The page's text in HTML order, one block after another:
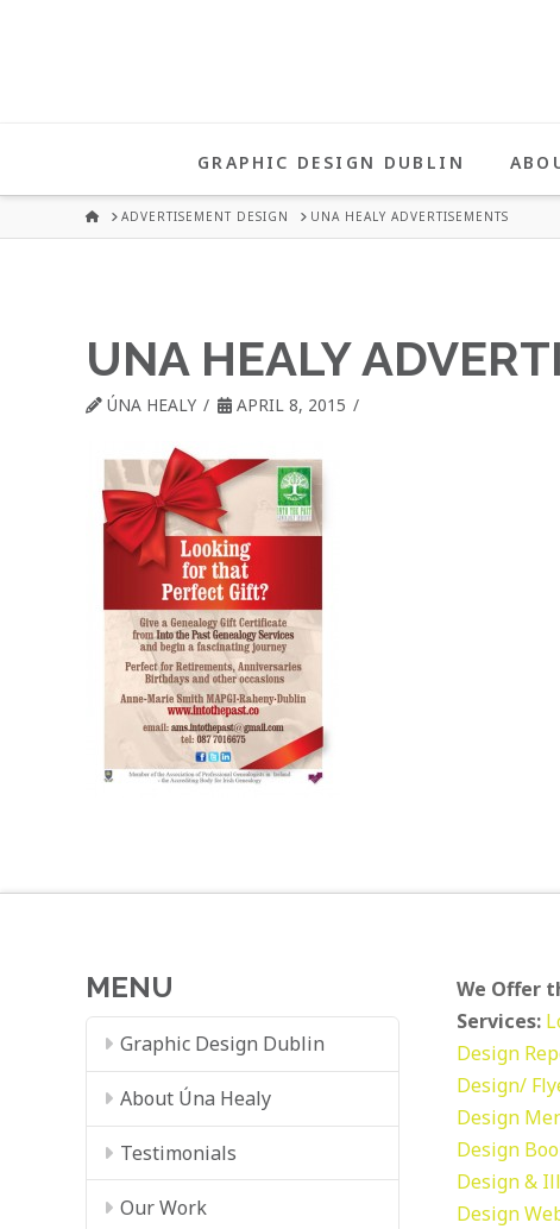
HEALY
GRAPHIC
DUBLIN
GRAPHIC DESIGN DUBLIN
HOME
ADVERTISEMENT DESIGN UNA HEALY ADVERTISEMENTS
UNA HEALY
ÚNA HEALY APRIL 8, 2015
MENU
Graphic Design Dublin
About Úna Healy
Testimonials
Our Work
We Offer
Services:
Design
Design/
Design
Design
Design &
Design